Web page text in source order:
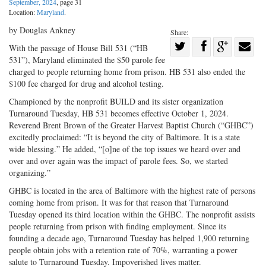
Location:Maryland.
Share:
on
Twitter
Share
Facebook
on
with
by Douglas Ankney
With the passage of House Bill 531 (“HB
531”), Maryland eliminated the $50 parole fee
charged to people returning home from prison. HB 531 also ended the
$100 fee charged for drug and alcohol testing.
Championed by the nonprofit BUILD and its sister organization
Turnaround Tuesday, HB 531 becomes effective October 1, 2024.
Reverend Brent Brown of the Greater Harvest Baptist Church (“GHBC”)
excitedly proclaimed: “It is beyond the city of Baltimore. It is a state
wide blessing.” He added, “[o]ne of the top issues we heard over and
over and over again was the impact of parole fees. So, we started
organizing.”
GHBC is located in the area of Baltimore with the highest rate of persons
coming home from prison. It was for that reason that Turnaround
Tuesday opened its third location within the GHBC. The nonprofit assists
people returning from prison with finding employment. Since its
founding a decade ago, Turnaround Tuesday has helped 1,900 returning
people obtain jobs with a retention rate of 70%, warranting a power
salute to Turnaround Tuesday. Impoverished lives matter.